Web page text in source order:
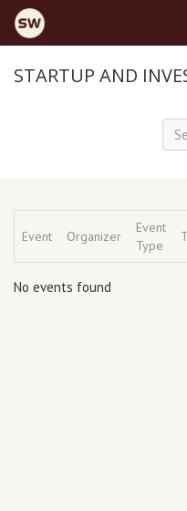
STARTUP AND
Event Organizer
Event
Type
No events found